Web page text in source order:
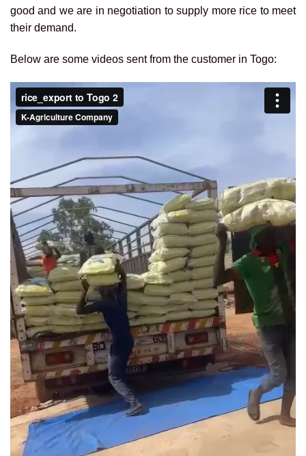
good and we are in negotiation to supply more rice to meet
their demand.
Below are some videos sent from the customer in Togo: